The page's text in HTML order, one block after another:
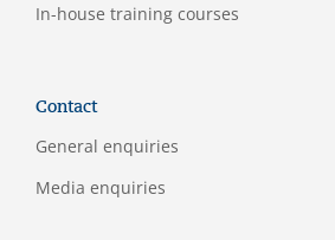
In-house training courses
Contact
General enquiries
Media enquiries